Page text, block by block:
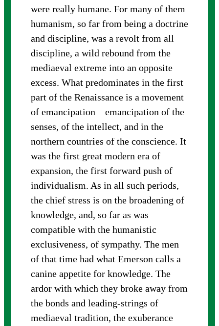
were really humane. For many of them
humanism, so far from being a doctrine
and discipline, was a revolt from all
discipline, a wild rebound from the
mediaeval extreme into an opposite
excess. What predominates in the first
part of the Renaissance is a movement
of emancipation—emancipation of the
senses, of the intellect, and in the
northern countries of the conscience. It
was the first great modern era of
expansion, the first forward push of
individualism. As in all such periods,
the chief stress is on the broadening of
knowledge, and, so far as was
compatible with the humanistic
exclusiveness, of sympathy. The men
of that time had what Emerson calls a
canine appetite for knowledge. The
ardor with which they broke away from
the bonds and leading-strings of
mediaeval tradition, the exuberance